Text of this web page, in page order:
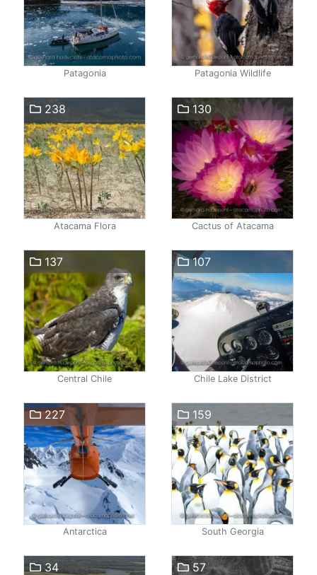
Patagonia Patagonia Wildlife
238
Atacama Flora
130
Cactus of Atacama
137
Central Chile
107
Chile Lake District
227
Antarctica
159
South Georgia
34 57